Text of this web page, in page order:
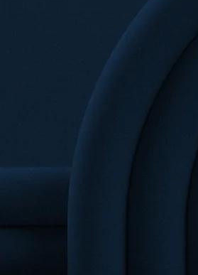
property, or regulatory